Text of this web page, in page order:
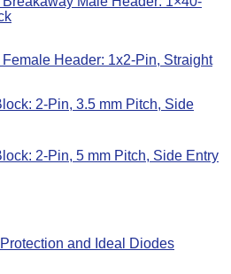
Header: 1x2-Pin, Straight
2-Pin, 3.5 mm Pitch, Side
2-Pin, 5 mm Pitch, Side Entry
and Ideal Diodes